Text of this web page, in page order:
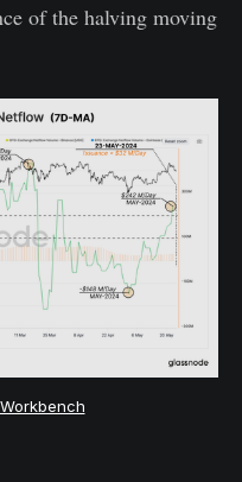
of the halving moving